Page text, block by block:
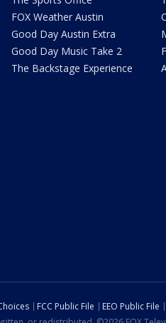
FOX Weather Austin
Good Day Austin Extra
Good Day Music Take 2
The Backstage Experience
FCC Public File EEO Public File